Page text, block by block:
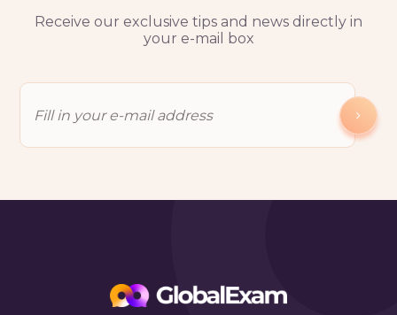
Receive our exclusive tips and news directly in
your e-mail box